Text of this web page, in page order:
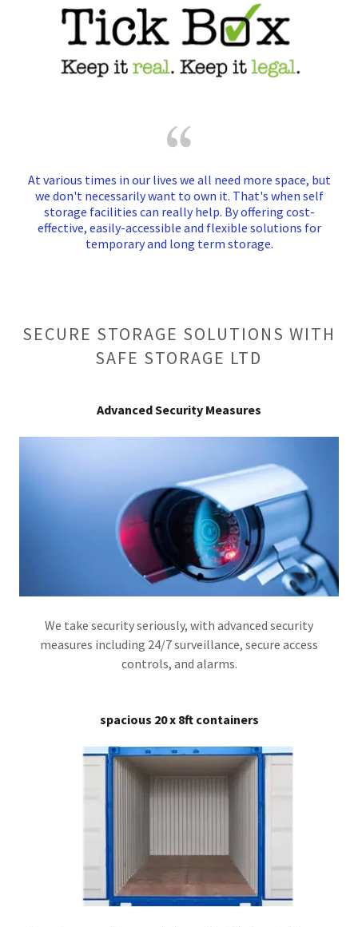
At various times in our lives we all need more space, but
we don't necessarily want to own it. That's when self
storage facilities can really help. By offering cost-
effective, easily-accessible and flexible solutions for
temporary and long term storage.
SECURE STORAGE SOLUTIONS WITH
SAFE STORAGE LTD
Advanced Security Measures
We take security seriously, with advanced security
measures including 24/7 surveillance, secure access
controls, and alarms.
spacious 20 x 8ft containers